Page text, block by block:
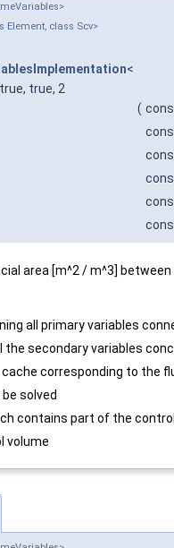
Element, class Scv>
<
true, 2
(
area [m^2 / m^3]
all primary variables
the secondary variables
corresponding to the
solved
contains part of the
volume